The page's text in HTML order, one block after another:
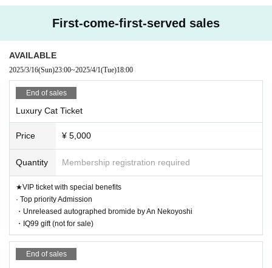
A great night with friendly
guests at the safe and sec
ure Shinjuku SAMURAI!
Newcomers and veterans a
like have no choice but to
come!! ️✨
First-come-first-served sales
AVAILABLE
2025/3/16(Sun)23:00~2025/4/1(Tue)18:00
End of sales
Luxury Cat Ticket
Price ¥ 5,000
Quantity Membership registration required
★VIP ticket with special benefits
· Top priority Admission
・Unreleased autographed bromide by An Nekoyoshi
・IQ99 gift (not for sale)
End of sales